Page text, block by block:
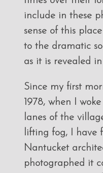
include in these
sense of this
to the dramatic
as it is revealed
Since my first
1978, when I
lanes of the
lifting fog, I have
Nantucket
photographed it